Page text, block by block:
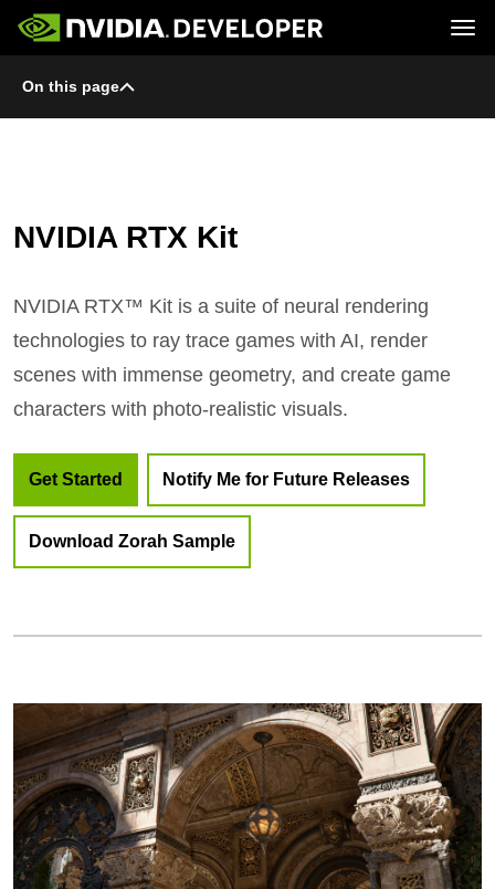
Home
Forums
Join
Topics
Resources
On this page
NVIDIA RTX Kit
NVIDIA RTX™ Kit is a suite of neural rendering
technologies to ray trace games with AI, render
scenes with immense geometry, and create game
characters with photo-realistic visuals.
Get Started Notify Me for Future Releases
Download Zorah Sample